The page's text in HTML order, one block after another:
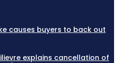
causes buyers to back out
explains cancellation of